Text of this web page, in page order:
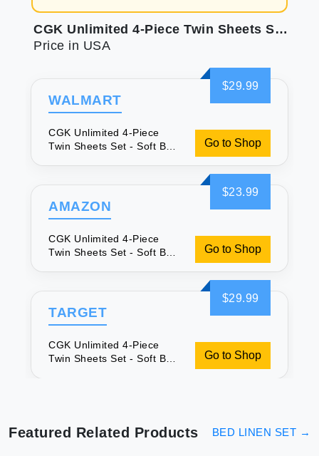
CGK Unlimited 4-Piece Twin Sheets Set - Soft Bed Sheets
Price in USA
$29.99
WALMART
CGK Unlimited 4-Piece
Twin Sheets Set - Soft Bed
Go to Shop
$23.99
AMAZON
CGK Unlimited 4-Piece
Twin Sheets Set - Soft Bed
Go to Shop
$29.99
TARGET
CGK Unlimited 4-Piece
Twin Sheets Set - Soft Bed
Go to Shop
Featured Related Products BED LINEN SET →